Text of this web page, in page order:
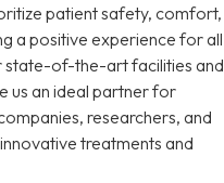
patient safety, comfort,
a positive experience for all
state-of-the-art facilities and
us an ideal partner for
researchers, and
treatments and